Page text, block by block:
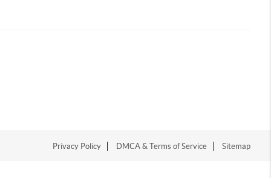
Privacy Policy DMCA & Terms of Service Sitemap